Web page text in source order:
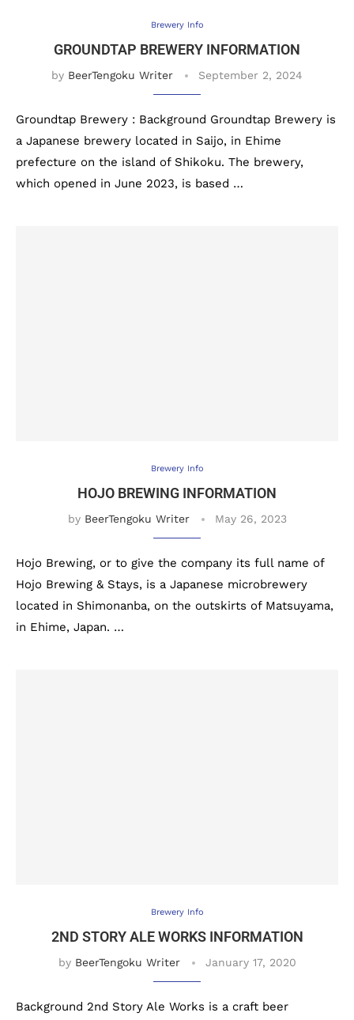
Brewery Info
GROUNDTAP BREWERY INFORMATION
by BeerTengoku Writer September 2, 2024
Groundtap Brewery : Background Groundtap Brewery is
a Japanese brewery located in Saijo, in Ehime
prefecture on the island of Shikoku. The brewery,
which opened in June 2023, is based …
Brewery Info
HOJO BREWING INFORMATION
by BeerTengoku Writer May 26, 2023
Hojo Brewing, or to give the company its full name of
Hojo Brewing & Stays, is a Japanese microbrewery
located in Shimonanba, on the outskirts of Matsuyama,
in Ehime, Japan. …
Brewery Info
2ND STORY ALE WORKS INFORMATION
by BeerTengoku Writer January 17, 2020
Background 2nd Story Ale Works is a craft beer